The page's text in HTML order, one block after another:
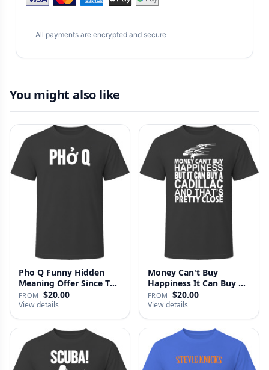
All payments are encrypted and secure
You might also like
Pho Q Funny Hidden
Meaning Offer Since T
Shirt
FROM $20.00
View details
Money Can't Buy
Happiness It Can Buy A
Cadillac …
FROM $20.00
View details